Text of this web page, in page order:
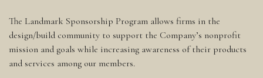
The Landmark Sponsorship Program allows firms in the
design/build community to support the Company’s nonprofit
mission and goals while increasing awareness of their products
and services among our members.